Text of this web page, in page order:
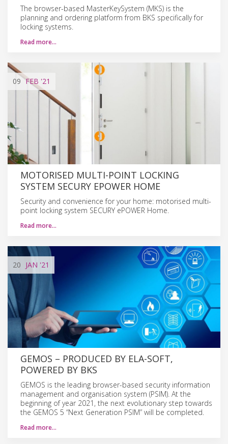
The browser-based MasterKeySystem (MKS) is the
planning and ordering platform from BKS specifically for
locking systems.
Read more…
09 FEB '21
MOTORISED MULTI-POINT LOCKING
SYSTEM SECURY EPOWER HOME
Security and convenience for your home: motorised multi-
point locking system SECURY ePOWER Home.
Read more…
20 JAN '21
GEMOS – PRODUCED BY ELA-SOFT,
POWERED BY BKS
GEMOS is the leading browser-based security information
management and organisation system (PSIM). At the
beginning of year 2021, the next evolutionary step towards
the GEMOS 5 “Next Generation PSIM” will be completed.
Read more…